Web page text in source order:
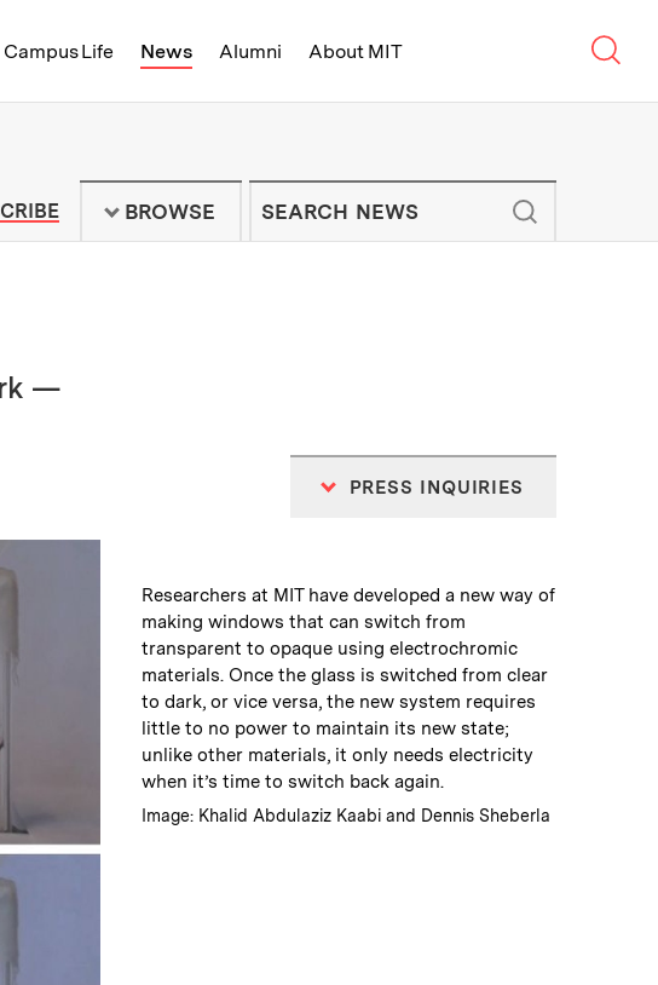
Campus Life News Alumni About MIT
of Technology - On Campus and
TO MIT NEWS NEWSLETTER
BROWSE
—
PRESS INQUIRIES
Caption:
Researchers at MIT have developed a new way of
making windows that can switch from
transparent to opaque using electrochromic
materials. Once the glass is switched from clear
to dark, or vice versa, the new system requires
little to no power to maintain its new state;
unlike other materials, it only needs electricity
when it’s time to switch back again.
Credits :
Image: Khalid Abdulaziz Kaabi and Dennis Sheberla